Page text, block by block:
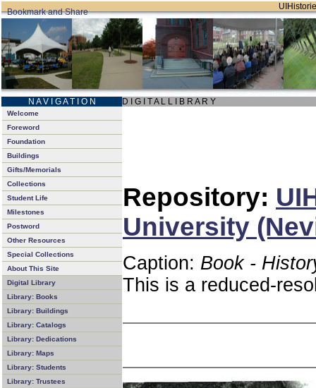
N A V I G A T I O N D I G I T A L L I B R A R Y
Welcome
Foreword
Foundation
Buildings
Gifts/Memorials
Collections
Student Life
Milestones
Postword
Other Resources
Special Collections
About This Site
Digital Library
Library: Books
Library: Buildings
Library: Catalogs
Library: Dedications
Library: Maps
Library: Students
Library: Trustees
Repository:
University
Caption: Book -
This is a reduced-